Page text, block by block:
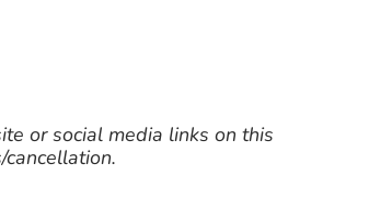
or social media links on this